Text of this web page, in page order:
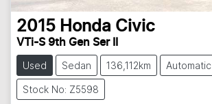
2015 Honda Civic
VTi-S 9th Gen Ser II
Used Sedan 136,112km Automatic
Stock No: Z5598